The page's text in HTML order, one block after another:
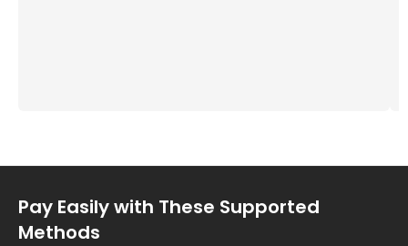
Pay Easily with These Supported
Methods